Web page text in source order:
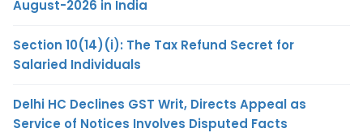
August-2026 in India
Section 10(14)(i): The Tax Refund Secret for
Salaried Individuals
Delhi HC Declines GST Writ, Directs Appeal as
Service of Notices Involves Disputed Facts